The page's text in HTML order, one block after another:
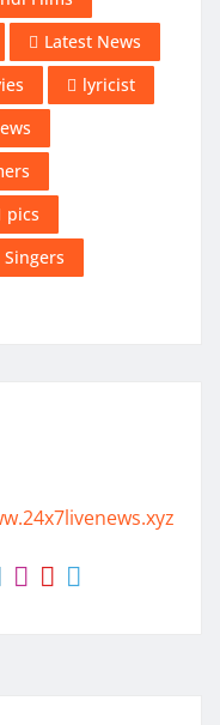
Latest News
lyricist
pics
Singers